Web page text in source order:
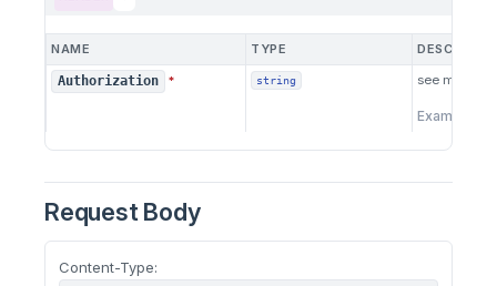
NAME TYPE
Authorization * string see more
Example:
Request Body
Content-Type: